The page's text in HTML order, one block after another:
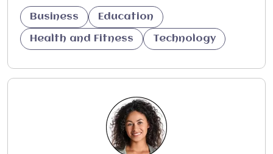
Business Education
Health and Fitness Technology